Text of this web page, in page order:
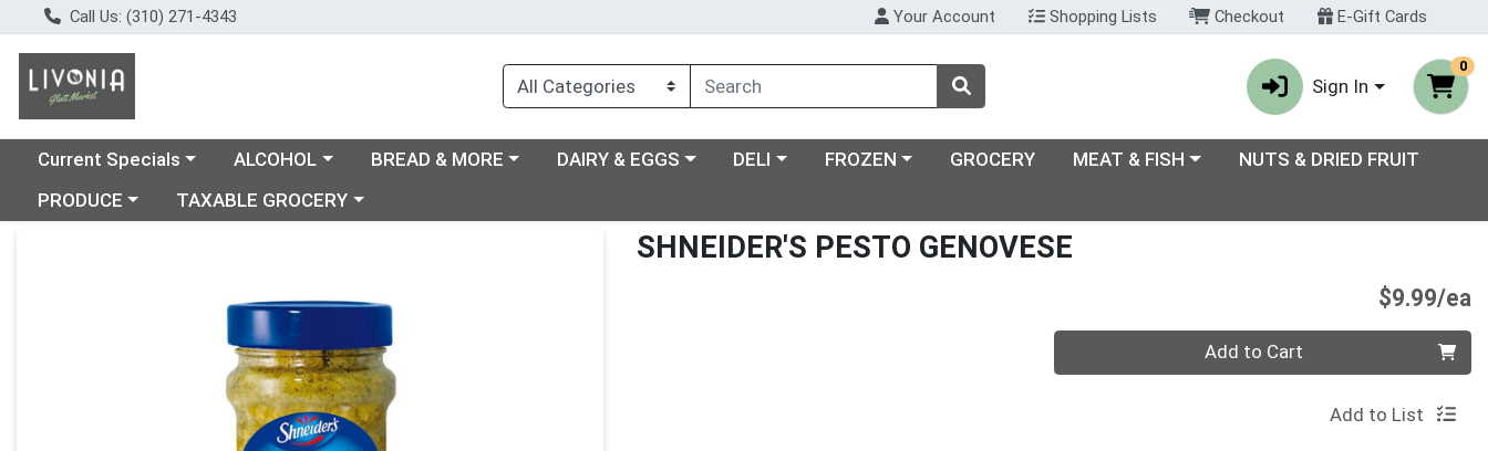
Call Us: (310) 271-4343 Your Account Shopping Lists Checkout E-Gift Cards
Sign In
0
Choose a category menu
Current Specials Choose a category menu
ALCOHOL Choose a category menu
BREAD & MORE Choose a category menu
DAIRY & EGGS Choose a category menu
DELI Choose a category menu
FROZEN GROCERY Choose a category menu
MEAT & FISH
NUTS & DRIED FRUIT
Choose a category menu
PRODUCE Choose a category menu
TAXABLE GROCERY
SHNEIDER'S PESTO GENOVESE
$9.99/ea
Quantity 0 Add to Cart
Add to List